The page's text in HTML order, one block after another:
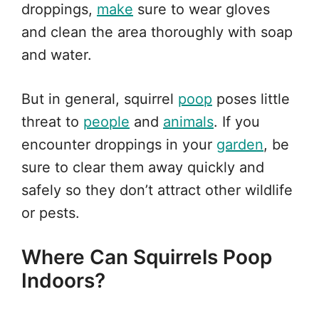
droppings, make sure to wear gloves
and clean the area thoroughly with soap
and water.
But in general, squirrel poop poses little
threat to people and animals. If you
encounter droppings in your garden, be
sure to clear them away quickly and
safely so they don’t attract other wildlife
or pests.
Where Can Squirrels Poop
Indoors?